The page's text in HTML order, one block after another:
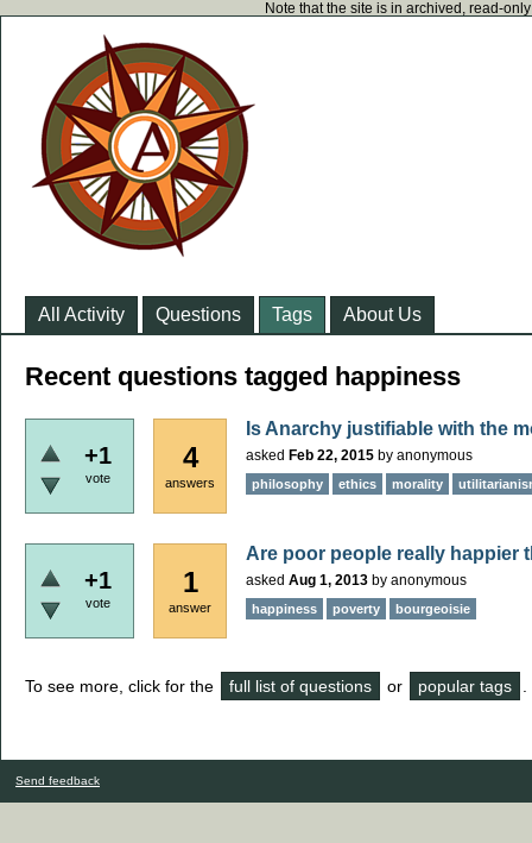
Note that the site is in archived, read-
All Activity Questions Tags About Us
Recent questions tagged happiness
+1
vote
4
answers
Is Anarchy justifiable with the
asked Feb 22, 2015 by anonymous
philosophy ethics morality
+1
vote
1
answer
Are poor people really happier
asked Aug 1, 2013 by anonymous
happiness poverty bourgeoisie
To see more, click for the full list of questions or popular tags
Send feedback